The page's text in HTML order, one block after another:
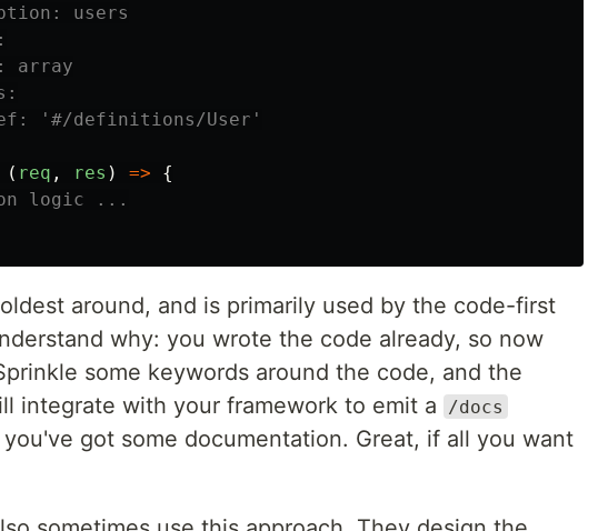
users
'#/definitions/User'
( req , res ) =>
{
logic ...
around, and is primarily used by the code-first
why: you wrote the code already, so now
some keywords around the code, and the
integrate with your framework to emit a
/docs
got some documentation. Great, if all you want